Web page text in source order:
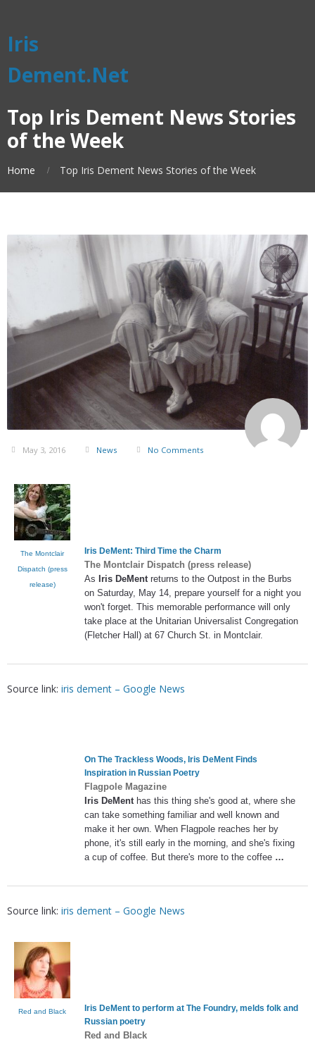
Iris
Dement.Net
Top Iris Dement News Stories
of the Week
Home Top Iris Dement News Stories of the Week
May 3, 2016 News No Comments
The Montclair
Dispatch (press
release)
Iris DeMent: Third Time the Charm
The Montclair Dispatch (press release)
As Iris DeMent returns to the Outpost in the Burbs
on Saturday, May 14, prepare yourself for a night you
won't forget. This memorable performance will only
take place at the Unitarian Universalist Congregation
(Fletcher Hall) at 67 Church St. in Montclair.
Source link: iris dement – Google News
On The Trackless Woods, Iris DeMent Finds
Inspiration in Russian Poetry
Flagpole Magazine
Iris DeMent has this thing she's good at, where she
can take something familiar and well known and
make it her own. When Flagpole reaches her by
phone, it's still early in the morning, and she's fixing
a cup of coffee. But there's more to the coffee …
Source link: iris dement – Google News
Red and Black Iris DeMent to perform at The Foundry, melds folk and
Russian poetry
Red and Black